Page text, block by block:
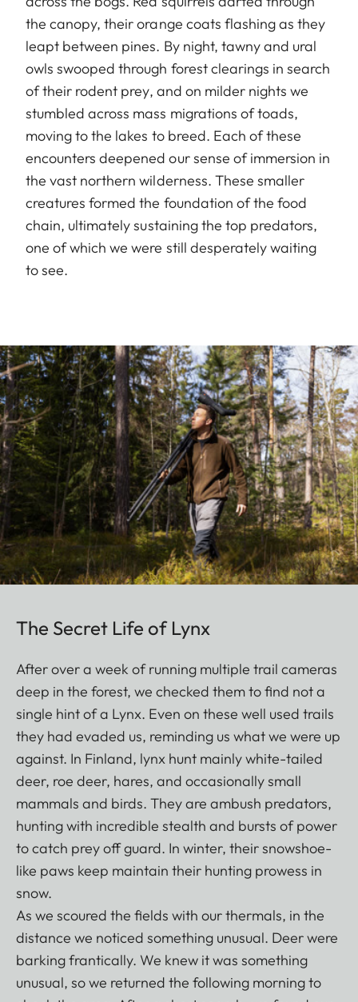
the canopy, their orange coats flashing as they
leapt between pines. By night, tawny and ural
owls swooped through forest clearings in search
of their rodent prey, and on milder nights we
stumbled across mass migrations of toads,
moving to the lakes to breed. Each of these
encounters deepened our sense of immersion in
the vast northern wilderness. These smaller
creatures formed the foundation of the food
chain, ultimately sustaining the top predators,
one of which we were still desperately waiting
to see.
The Secret Life of Lynx
After over a week of running multiple trail cameras
deep in the forest, we checked them to find not a
single hint of a Lynx. Even on these well used trails
they had evaded us, reminding us what we were up
against. In Finland, lynx hunt mainly white-tailed
deer, roe deer, hares, and occasionally small
mammals and birds. They are ambush predators,
hunting with incredible stealth and bursts of power
to catch prey off guard. In winter, their snowshoe-
like paws keep maintain their hunting prowess in
snow.
As we scoured the fields with our thermals, in the
distance we noticed something unusual. Deer were
barking frantically. We knew it was something
unusual, so we returned the following morning to